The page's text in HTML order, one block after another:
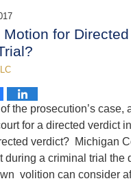
for
the prosecution’s case,
for a directed verdict
verdict? Michigan
during a criminal trial the
volition can consider